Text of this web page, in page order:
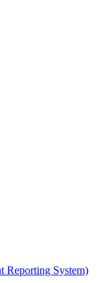
Reporting System)